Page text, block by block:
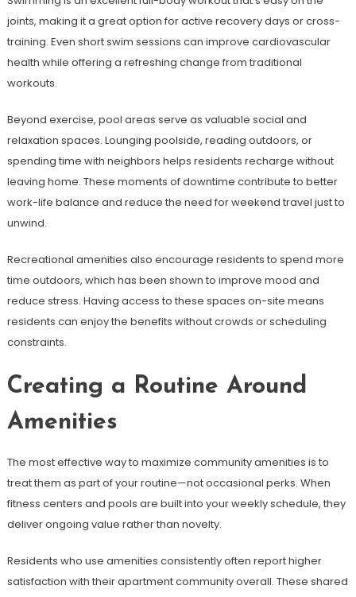
joints, making it a great option for active recovery days or cross-
training. Even short swim sessions can improve cardiovascular
health while offering a refreshing change from traditional
workouts.
Beyond exercise, pool areas serve as valuable social and
relaxation spaces. Lounging poolside, reading outdoors, or
spending time with neighbors helps residents recharge without
leaving home. These moments of downtime contribute to better
work-life balance and reduce the need for weekend travel just to
unwind.
Recreational amenities also encourage residents to spend more
time outdoors, which has been shown to improve mood and
reduce stress. Having access to these spaces on-site means
residents can enjoy the benefits without crowds or scheduling
constraints.
Creating a Routine Around
Amenities
The most effective way to maximize community amenities is to
treat them as part of your routine—not occasional perks. When
fitness centers and pools are built into your weekly schedule, they
deliver ongoing value rather than novelty.
Residents who use amenities consistently often report higher
satisfaction with their apartment community overall. These shared